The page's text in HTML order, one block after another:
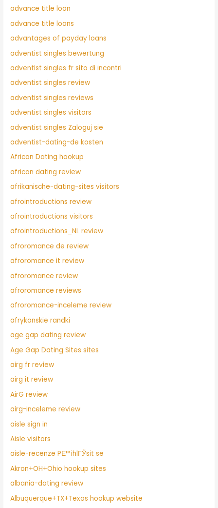
advance title loan
advance title loans
advantages of payday loans
adventist singles bewertung
adventist singles fr sito di incontri
adventist singles review
adventist singles reviews
adventist singles visitors
adventist singles Zaloguj sie
adventist-dating-de kosten
African Dating hookup
african dating review
afrikanische-dating-sites visitors
afrointroductions review
afrointroductions visitors
afrointroductions_NL review
afroromance de review
afroromance it review
afroromance review
afroromance reviews
afroromance-inceleme review
afrykanskie randki
age gap dating review
Age Gap Dating Sites sites
airg fr review
airg it review
AirG review
airg-inceleme review
aisle sign in
Aisle visitors
aisle-recenze PЕ™ihlГЎsit se
Akron+OH+Ohio hookup sites
albania-dating review
Albuquerque+TX+Texas hookup website